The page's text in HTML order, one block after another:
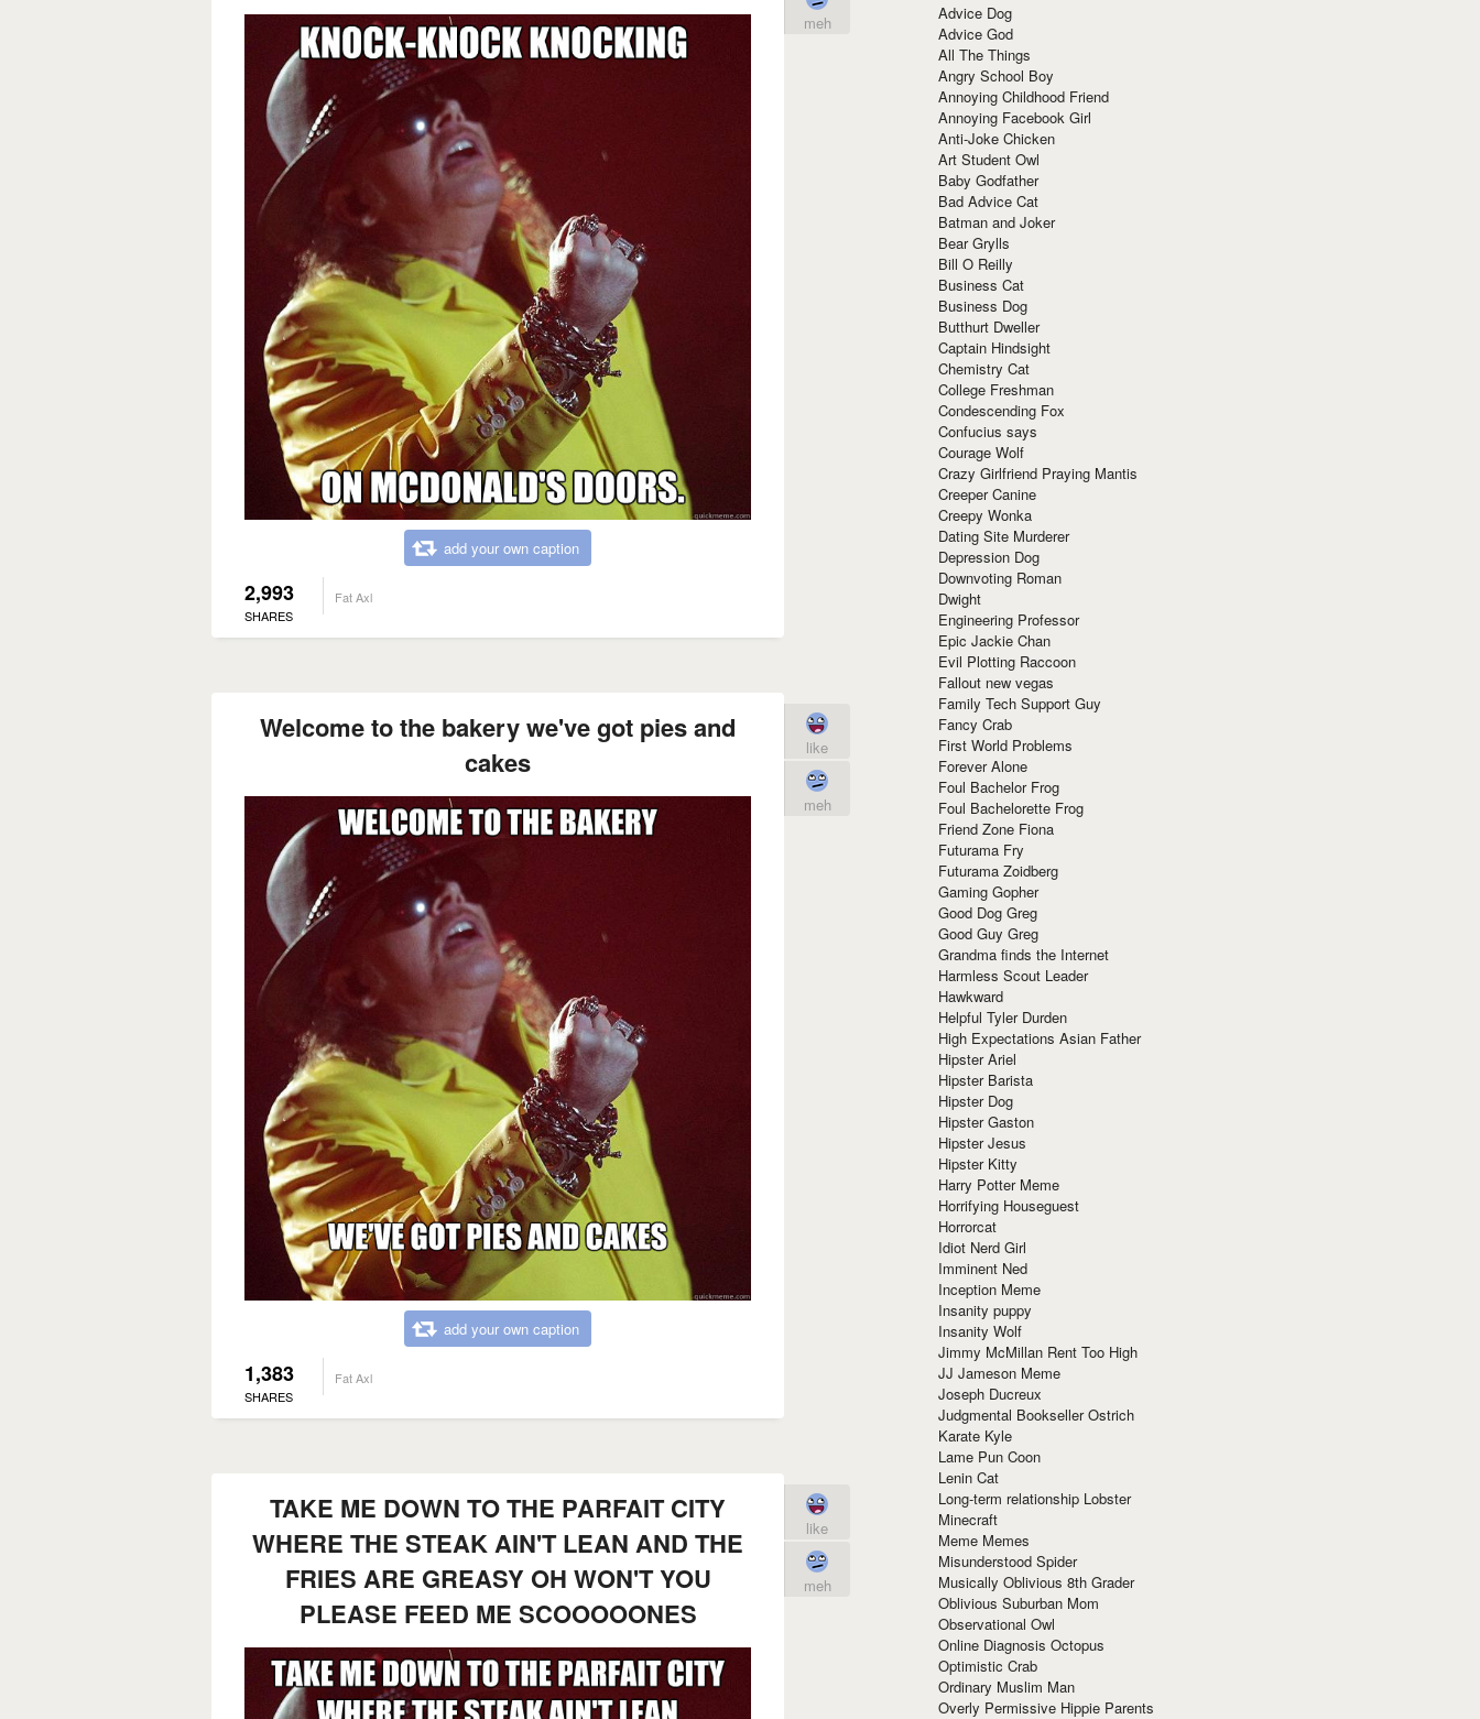
add your own caption
2,993
SHARES
Fat Axl
meh
Welcome to the bakery we've got pies and
cakes
add your own caption
1,383
SHARES
Fat Axl
like
meh
TAKE ME DOWN TO THE PARFAIT CITY
WHERE THE STEAK AIN'T LEAN AND THE
FRIES ARE GREASY OH WON'T YOU
PLEASE FEED ME SCOOOOONES
like
meh
Advice Dog
Advice God
All The Things
Angry School Boy
Annoying Childhood Friend
Annoying Facebook Girl
Anti-Joke Chicken
Art Student Owl
Baby Godfather
Bad Advice Cat
Batman and Joker
Bear Grylls
Bill O Reilly
Business Cat
Business Dog
Butthurt Dweller
Captain Hindsight
Chemistry Cat
College Freshman
Condescending Fox
Confucius says
Courage Wolf
Crazy Girlfriend Praying Mantis
Creeper Canine
Creepy Wonka
Dating Site Murderer
Depression Dog
Downvoting Roman
Dwight
Engineering Professor
Epic Jackie Chan
Evil Plotting Raccoon
Fallout new vegas
Family Tech Support Guy
Fancy Crab
First World Problems
Forever Alone
Foul Bachelor Frog
Foul Bachelorette Frog
Friend Zone Fiona
Futurama Fry
Futurama Zoidberg
Gaming Gopher
Good Dog Greg
Good Guy Greg
Grandma finds the Internet
Harmless Scout Leader
Hawkward
Helpful Tyler Durden
High Expectations Asian Father
Hipster Ariel
Hipster Barista
Hipster Dog
Hipster Gaston
Hipster Jesus
Hipster Kitty
Harry Potter Meme
Horrifying Houseguest
Horrorcat
Idiot Nerd Girl
Imminent Ned
Inception Meme
Insanity puppy
Insanity Wolf
Jimmy McMillan Rent Too High
JJ Jameson Meme
Joseph Ducreux
Judgmental Bookseller Ostrich
Karate Kyle
Lame Pun Coon
Lenin Cat
Long-term relationship Lobster
Minecraft
Meme Memes
Misunderstood Spider
Musically Oblivious 8th Grader
Oblivious Suburban Mom
Observational Owl
Online Diagnosis Octopus
Optimistic Crab
Ordinary Muslim Man
Overly Permissive Hippie Parents